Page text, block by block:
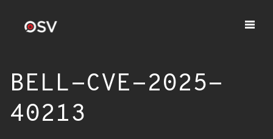
BELL-CVE-2025-
40213